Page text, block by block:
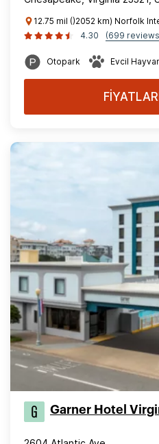
12.75 mil ()2052 km) Norfolk
4.30
(699
Otopark Evcil
Garner Hotel